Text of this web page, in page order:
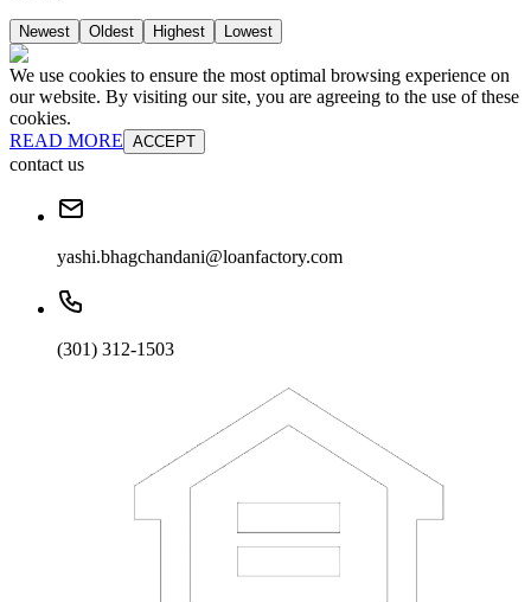
Newest Oldest Highest Lowest
We use cookies to ensure the most optimal browsing experience on
our website. By visiting our site, you are agreeing to the use of these
cookies.
READ MORE ACCEPT
contact us
yashi.bhagchandani@loanfactory.com
(301) 312-1503